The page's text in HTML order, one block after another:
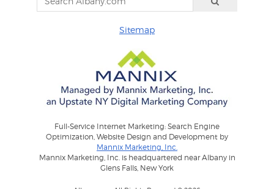
Sitemap
Full-Service Internet Marketing: Search Engine
Optimization, Website Design and Development by
Mannix Marketing, Inc.
Mannix Marketing, Inc. is headquartered near Albany in
Glens Falls, New York